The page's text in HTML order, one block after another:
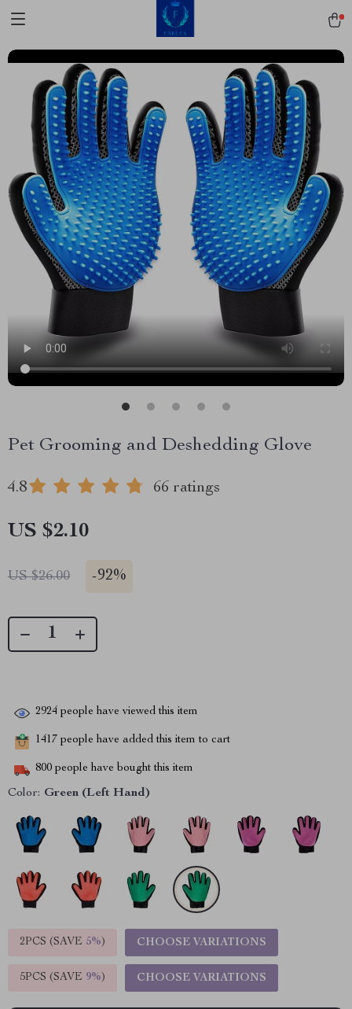
Pet Grooming and Deshedding Glove
4.8 66 ratings
US $2.10
US $26.00 -92%
2924 people have viewed this item
1417 people have added this item to cart
800 people have bought this item
Color: Green (Left Hand)
2PCS (SAVE 5%) CHOOSE VARIATIONS
5PCS (SAVE 9%) CHOOSE VARIATIONS